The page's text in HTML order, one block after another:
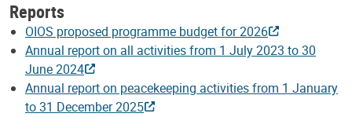
Reports
OIOS proposed programme budget for 2026
Annual report on all activities from 1 July 2023 to 30
June 2024
Annual report on peacekeeping activities from 1 January
to 31 December 2025